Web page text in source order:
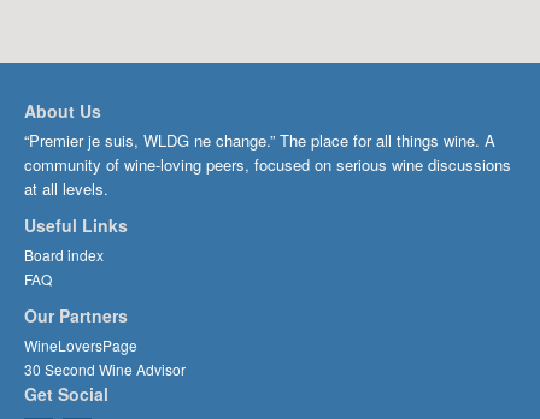
About Us
“Premier je suis, WLDG ne change.” The place for all things wine. A
community of wine-loving peers, focused on serious wine discussions
at all levels.
Useful Links
Board index
FAQ
Our Partners
WineLoversPage
30 Second Wine Advisor
Get Social